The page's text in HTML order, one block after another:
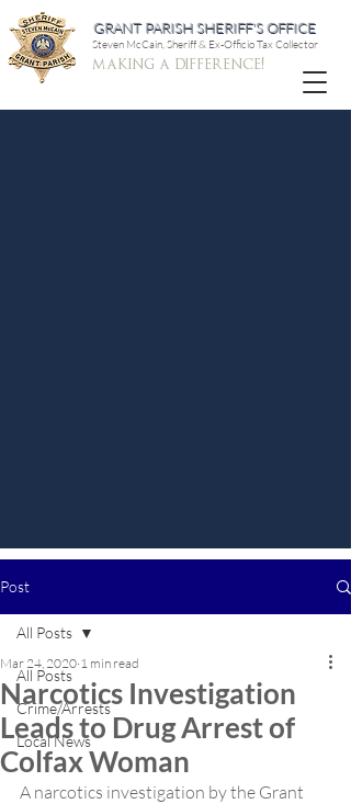
GRANT PARISH SHERIFF'S OFFICE
Steven McCain, Sheriff & Ex-Officio Tax Collector
making a difference!
Post
All Posts
Crime/Arrests
Local News
All Posts
Narcotics Investigation
Leads to Drug Arrest of
Colfax Woman
Mar 24, 2020 1 min read
A narcotics investigation by the Grant